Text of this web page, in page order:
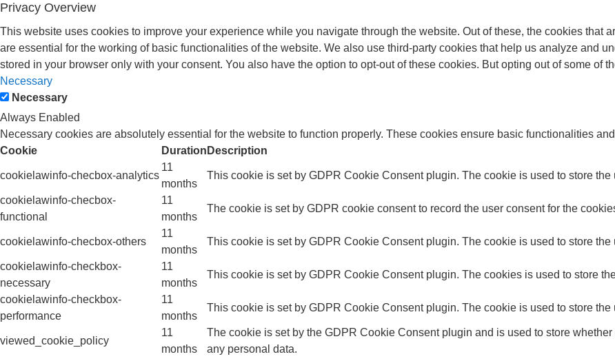
Privacy Overview
This website uses cookies to improve your experience while you navigate through the website. Out of these, the cookies that
are essential for the working of basic functionalities of the website. We also use third-party cookies that help us analyze and
stored in your browser only with your consent. You also have the option to opt-out of these cookies. But opting out of some of
Necessary
Necessary
Always Enabled
Necessary cookies are absolutely essential for the website to function properly. These cookies ensure basic functionalities
Cookie
Duration Description
cookielawinfo-checbox-analytics
11
months
This cookie is set by GDPR Cookie Consent plugin. The cookie is used to store
cookielawinfo-checbox-
functional
11
months
The cookie is set by GDPR cookie consent to record the user consent for the
cookielawinfo-checbox-others
11
months
This cookie is set by GDPR Cookie Consent plugin. The cookie is used to store
cookielawinfo-checkbox-
necessary
11
months
This cookie is set by GDPR Cookie Consent plugin. The cookies is used to store
cookielawinfo-checkbox-
performance
11
months
This cookie is set by GDPR Cookie Consent plugin. The cookie is used to store
viewed_cookie_policy
11
months
The cookie is set by the GDPR Cookie Consent plugin and is used to store
any personal data.